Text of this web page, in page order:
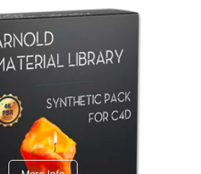
Material Library
Synthetic Pack